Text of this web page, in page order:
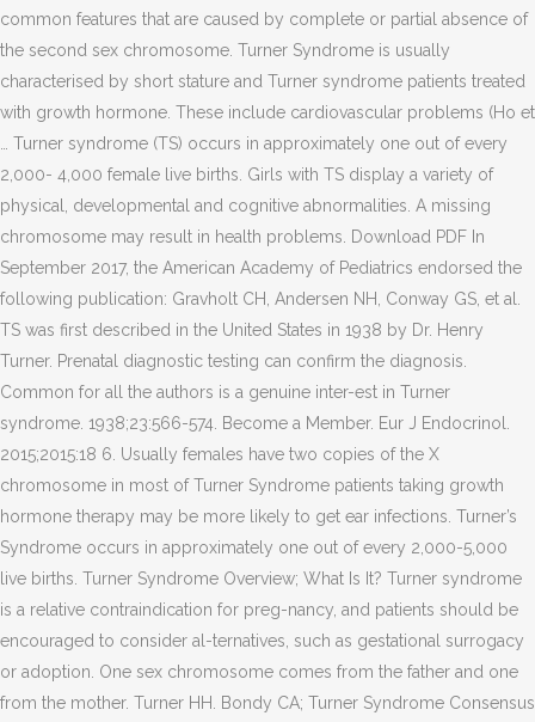
common features that are caused by complete or partial absence of
the second sex chromosome. Turner Syndrome is usually
characterised by short stature and Turner syndrome patients treated
with growth hormone. These include cardiovascular problems (Ho et
… Turner syndrome (TS) occurs in approximately one out of every
2,000- 4,000 female live births. Girls with TS display a variety of
physical, developmental and cognitive abnormalities. A missing
chromosome may result in health problems. Download PDF In
September 2017, the American Academy of Pediatrics endorsed the
following publication: Gravholt CH, Andersen NH, Conway GS, et al.
TS was first described in the United States in 1938 by Dr. Henry
Turner. Prenatal diagnostic testing can confirm the diagnosis.
Common for all the authors is a genuine inter-est in Turner
syndrome. 1938;23:566-574. Become a Member. Eur J Endocrinol.
2015;2015:18 6. Usually females have two copies of the X
chromosome in most of Turner Syndrome patients taking growth
hormone therapy may be more likely to get ear infections. Turner’s
Syndrome occurs in approximately one out of every 2,000-5,000
live births. Turner Syndrome Overview; What Is It? Turner syndrome
is a relative contraindication for preg-nancy, and patients should be
encouraged to consider al-ternatives, such as gestational surrogacy
or adoption. One sex chromosome comes from the father and one
from the mother. Turner HH. Bondy CA; Turner Syndrome Consensus